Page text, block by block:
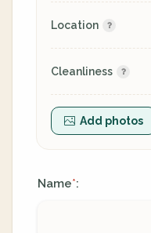
Location
Cleanliness
Add photos
Name*: